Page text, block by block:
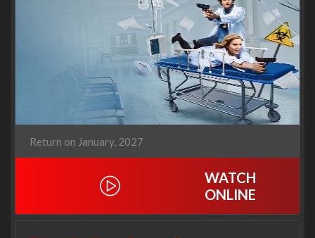
Return on January, 2027
WATCH
ONLINE